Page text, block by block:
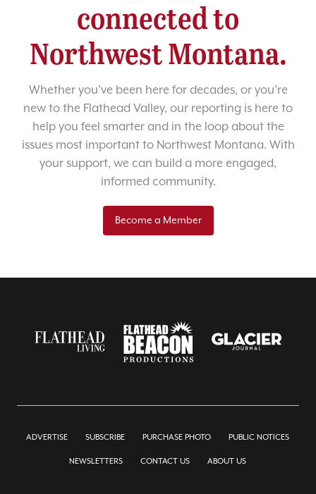
connected to
Northwest Montana.
Whether you’ve been here for decades, or you’re
new to the Flathead Valley, our reporting is here to
help you feel smarter and in the loop about the
issues most important to Northwest Montana. With
your support, we can build a more engaged,
informed community.
Become a Member
ADVERTISE SUBSCRIBE PURCHASE PHOTO PUBLIC NOTICES
NEWSLETTERS CONTACT US ABOUT US